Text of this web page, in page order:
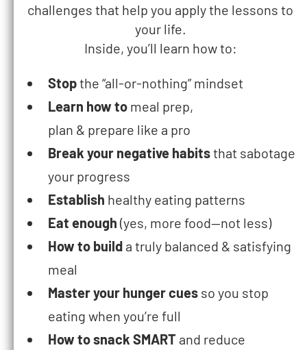
challenges that help you apply the lessons to
your life.
Inside, you’ll learn how to:
Stopthe “all-or-nothing” mindset
Learn how to meal prep,
plan & prepare like a pro
Break your negative habitsthat sabotage
your progress
Establish healthy eating patterns
Eat enough (yes, more food—not less)
How to build a truly balanced & satisfying
meal
Master your hunger cues so you stop
eating when you’re full
How to snack SMART and reduce